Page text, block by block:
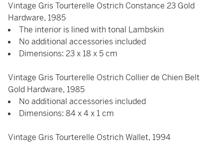
Vintage Gris Tourterelle Ostrich Constance 23 Gold
Hardware, 1985
The interior is lined with tonal Lambskin
No additional accessories included
Dimensions: 23 x 18 x 5 cm
Vintage Gris Tourterelle Ostrich Collier de Chien Belt
Gold Hardware, 1985
No additional accessories included
Dimensions: 84 x 4 x 1 cm
Vintage Gris Tourterelle Ostrich Wallet, 1994